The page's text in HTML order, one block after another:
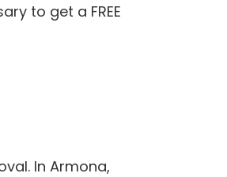
to get a FREE
In Armona,